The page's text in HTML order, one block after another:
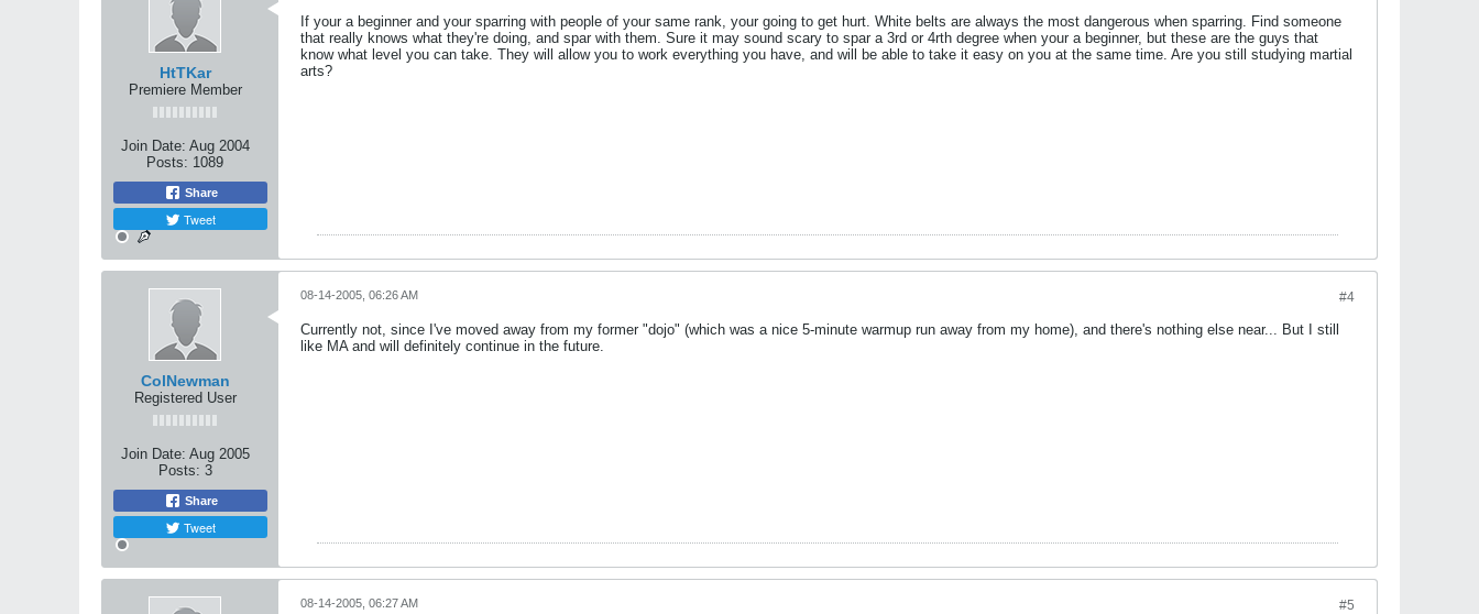
HtTKar
Premiere Member
Join Date: Aug 2004
Posts: 1089
Share
Tweet
If your a beginner and your sparring with people of your same rank, your going to get hurt. White belts are always the most dangerous when sparring. Find someone
that really knows what they're doing, and spar with them. Sure it may sound scary to spar a 3rd or 4rth degree when your a beginner, but these are the guys that
know what level you can take. They will allow you to work everything you have, and will be able to take it easy on you at the same time. Are you still studying martial
arts?
ColNewman
Registered User
Join Date: Aug 2005
Posts: 3
Share
Tweet
#4
08-14-2005, 06:26 AM
Currently not, since I've moved away from my former "dojo" (which was a nice 5-minute warmup run away from my home), and there's nothing else near... But I still
like MA and will definitely continue in the future.
#5
08-14-2005, 06:27 AM